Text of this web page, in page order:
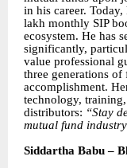
in his career.
lakh monthly SIP
ecosystem. He has
significantly,
value professional
three generations of
accomplishment.
technology,
distributors: “Stay
mutual fund
Siddartha Babu –